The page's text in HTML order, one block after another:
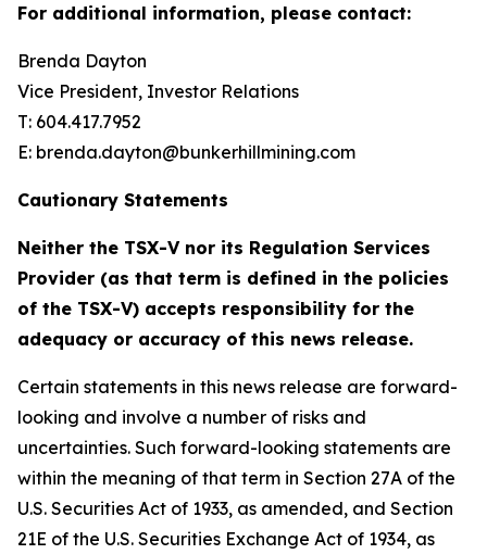
For additional information, please contact:
Brenda Dayton
Vice President, Investor Relations
T: 604.417.7952
E: brenda.dayton@bunkerhillmining.com
Cautionary Statements
Neither the TSX-V nor its Regulation Services
Provider (as that term is defined in the policies
of the TSX-V) accepts responsibility for the
adequacy or accuracy of this news release.
Certain statements in this news release are forward-
looking and involve a number of risks and
uncertainties. Such forward-looking statements are
within the meaning of that term in Section 27A of the
U.S. Securities Act of 1933, as amended, and Section
21E of the U.S. Securities Exchange Act of 1934, as